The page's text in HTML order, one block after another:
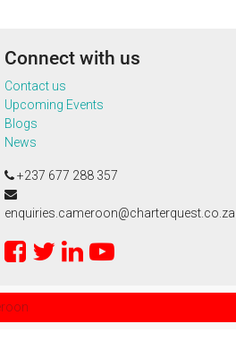
Connect with us
Contact us
Upcoming Events
Blogs
News
+237 677 288 357
enquiries.cameroon@charterquest.co.za